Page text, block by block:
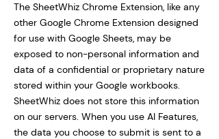
The SheetWhiz Chrome Extension, like any
other Google Chrome Extension designed
for use with Google Sheets, may be
exposed to non-personal information and
data of a confidential or proprietary nature
stored within your Google workbooks.
SheetWhiz does not store this information
on our servers. When you use AI Features,
the data you choose to submit is sent to a